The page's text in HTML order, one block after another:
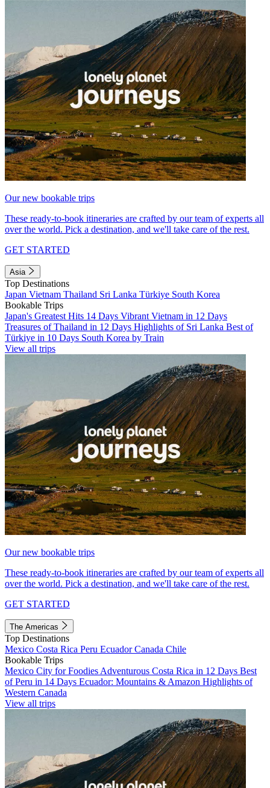
Our new bookable trips
These ready-to-book itineraries are crafted by our team of experts all
over the world. Pick a destination, and we'll take care of the rest.
GET STARTED
Asia
Top Destinations
Japan Vietnam Thailand Sri Lanka Türkiye South Korea
Bookable Trips
Japan's Greatest Hits 14 Days Vibrant Vietnam in 12 Days
Treasures of Thailand in 12 Days Highlights of Sri Lanka Best of
Türkiye in 10 Days South Korea by Train
View all trips
Our new bookable trips
These ready-to-book itineraries are crafted by our team of experts all
over the world. Pick a destination, and we'll take care of the rest.
GET STARTED
The Americas
Top Destinations
Mexico Costa Rica Peru EcuadorCanada Chile
Bookable Trips
Mexico City for Foodies Adventurous Costa Rica in 12 Days Best
of Peru in 14 Days Ecuador: Mountains & Amazon Highlights of
Western Canada
View all trips